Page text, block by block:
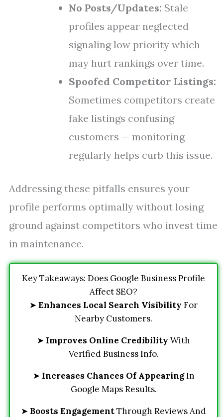
No Posts/Updates: Stale
profiles appear neglected
signaling low priority which
may hurt rankings over time.
Spoofed Competitor Listings:
Sometimes competitors create
fake listings confusing
customers — monitoring
regularly helps curb this issue.
Addressing these pitfalls ensures your
profile performs optimally without losing
ground against competitors who invest time
in maintenance.
Key Takeaways: Does Google Business Profile
Affect SEO?
➤ Enhances Local Search Visibility For
Nearby Customers.
➤ Improves Online Credibility With
Verified Business Info.
➤ Increases Chances Of AppearingIn
Google Maps Results.
➤ Boosts EngagementThrough Reviews And